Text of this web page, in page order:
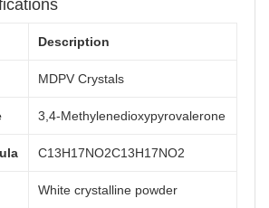
Description
MDPV Crystals
3,4-Methylenedioxypyrovalerone
C13H17NO2C13H17NO2
White crystalline powder